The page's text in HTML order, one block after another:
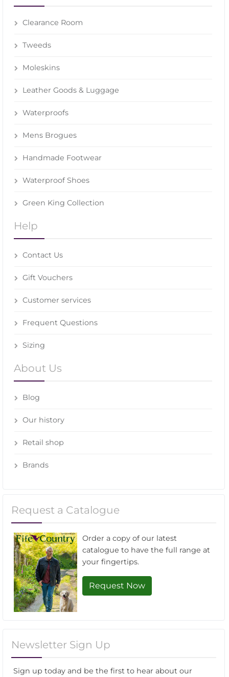
Clearance Room
Tweeds
Moleskins
Leather Goods & Luggage
Waterproofs
Mens Brogues
Handmade Footwear
Waterproof Shoes
Green King Collection
Help
Contact Us
Gift Vouchers
Customer services
Frequent Questions
Sizing
About Us
Blog
Our history
Retail shop
Brands
Request a Catalogue
Order a copy of our latest
catalogue to have the full range at
your fingertips.
Request Now
Newsletter Sign Up
Sign up today and be the first to hear about our